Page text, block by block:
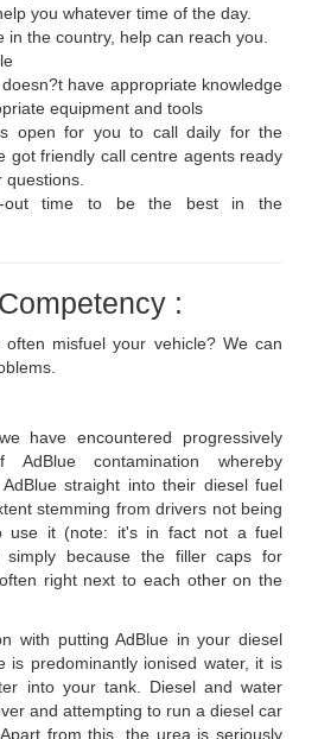
you whatever time of the day.
in the country, help can reach you.
have appropriate knowledge
equipment and tools
open for you to call daily for the
got friendly call centre agents ready
out time to be the best in the
:
misfuel your vehicle? We can
have encountered progressively
AdBlue contamination whereby
straight into their diesel fuel
stemming from drivers not being
use it (note: it's in fact not a fuel
simply because the filler caps for
right next to each other on the
with putting AdBlue in your diesel
is predominantly ionised water, it is
into your tank. Diesel and water
and attempting to run a diesel car
from this, the urea is seriously